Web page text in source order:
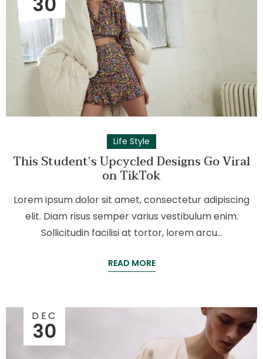
Life Style
This Student’s Upcycled Designs Go Viral
on TikTok
Lorem ipsum dolor sit amet, consectetur adipiscing
elit. Diam risus semper varius vestibulum enim.
Sollicitudin facilisi at tortor, lorem arcu…
READ MORE
DEC
30